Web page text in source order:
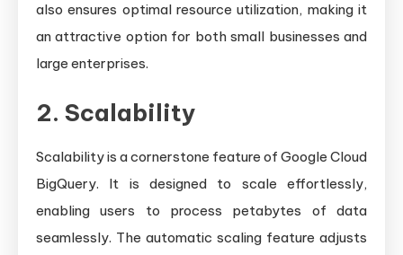
also ensures optimal resource utilization, making it
an attractive option for both small businesses and
large enterprises.
2. Scalability
Scalability is a cornerstone feature of Google Cloud
BigQuery. It is designed to scale effortlessly,
enabling users to process petabytes of data
seamlessly. The automatic scaling feature adjusts